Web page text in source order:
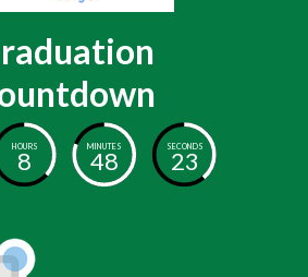
HOURS
8
MINUTES
48
SECONDS
23